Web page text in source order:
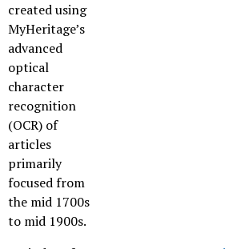
created using
MyHeritage’s
advanced
optical
character
recognition
(OCR) of
articles
primarily
focused from
the mid 1700s
to mid 1900s.